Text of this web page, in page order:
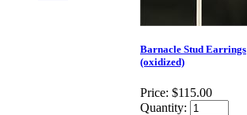
Barnacle Stud Earrings
(oxidized)
Price: $115.00
Quantity: